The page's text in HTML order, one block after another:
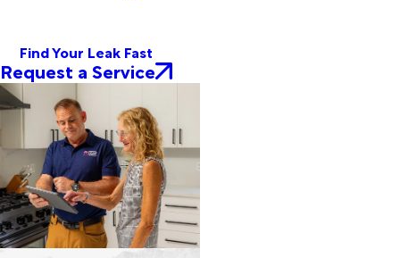
Find Your Leak Fast
Request a Service